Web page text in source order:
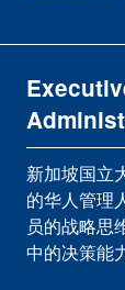
新加坡国立
的华人管理
员的战略思
中的决策能